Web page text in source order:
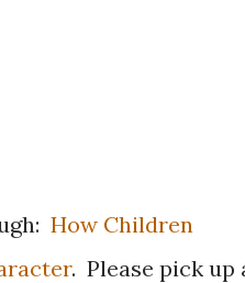
How Children
. Please pick up